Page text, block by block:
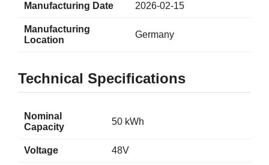
Manufacturing Date 2026-02-15
Manufacturing
Location
Germany
Technical Specifications
Nominal
Capacity
50 kWh
Voltage 48V